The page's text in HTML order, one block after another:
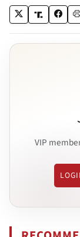
VIP